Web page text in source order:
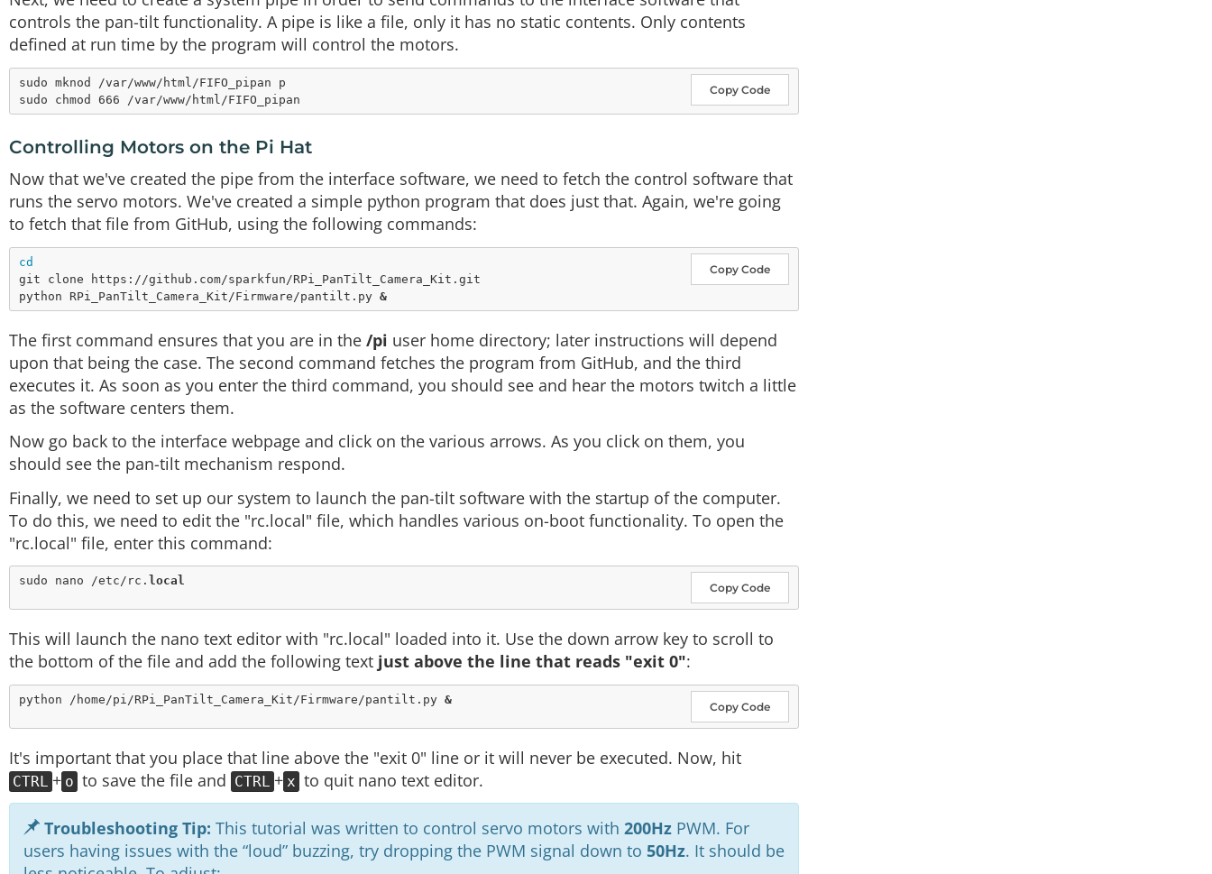
controls the pan-tilt functionality. A pipe is like a file, only it has no static contents. Only contents
defined at run time by the program will control the motors.
Copy Code
sudo mknod /var/www/html/FIFO_pipan p
Controlling Motors on the Pi Hat
Now that we've created the pipe from the interface software, we need to fetch the control software that
runs the servo motors. We've created a simple python program that does just that. Again, we're going
to fetch that file from GitHub, using the following commands:
Copy Code
cd
git clone https://github.com/sparkfun/RPi_PanTilt_Camera_Kit.git
python RPi_PanTilt_Camera_Kit/Firmware/pantilt.py &
The first command ensures that you are in the /pi user home directory; later instructions will depend
upon that being the case. The second command fetches the program from GitHub, and the third
executes it. As soon as you enter the third command, you should see and hear the motors twitch a little
as the software centers them.
Now go back to the interface webpage and click on the various arrows. As you click on them, you
should see the pan-tilt mechanism respond.
Finally, we need to set up our system to launch the pan-tilt software with the startup of the computer.
To do this, we need to edit the "rc.local" file, which handles various on-boot functionality. To open the
"rc.local" file, enter this command:
Copy Code
sudo nano /etc/rc. local
This will launch the nano text editor with "rc.local" loaded into it. Use the down arrow key to scroll to
the bottom of the file and add the following text just above the line that reads "exit 0":
Copy Code
python /home/pi/RPi_PanTilt_Camera_Kit/Firmware/pantilt.py &
It's important that you place that line above the "exit 0" line or it will never be executed. Now, hit
CTRL + o to save the file and CTRL + x to quit nano text editor.
Troubleshooting Tip: This tutorial was written to control servo motors with 200Hz PWM. For
users having issues with the “loud” buzzing, try dropping the PWM signal down to 50Hz. It should be